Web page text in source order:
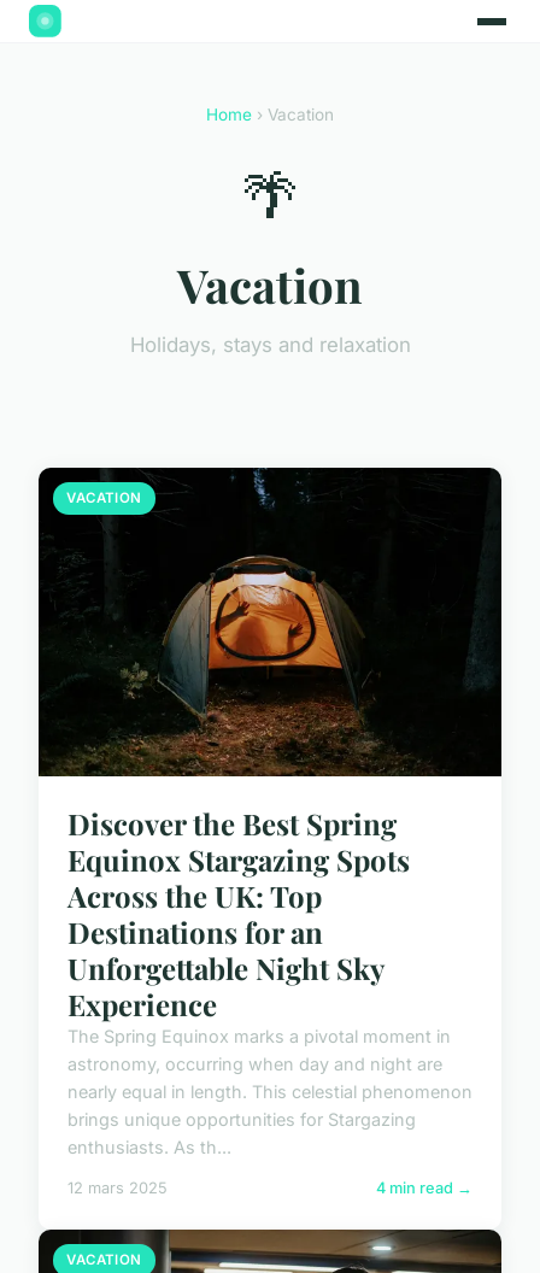
Home › Vacation
🌴
Vacation
Holidays, stays and relaxation
VACATION
Discover the Best Spring
Equinox Stargazing Spots
Across the UK: Top
Destinations for an
Unforgettable Night Sky
Experience
The Spring Equinox marks a pivotal moment in
astronomy, occurring when day and night are
nearly equal in length. This celestial phenomenon
brings unique opportunities for Stargazing
enthusiasts. As th...
12 mars 2025 4 min read →
VACATION